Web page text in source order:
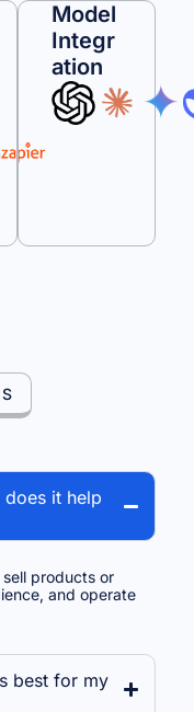
Model
Integr
Ation
it help
sell products or
and operate
best for my